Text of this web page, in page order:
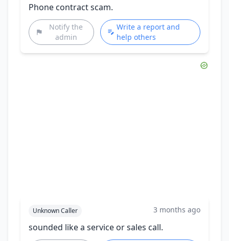
Phone contract scam.
Notify the
admin
Write a report and
help others
Unknown Caller 3 months ago
sounded like a service or sales call.